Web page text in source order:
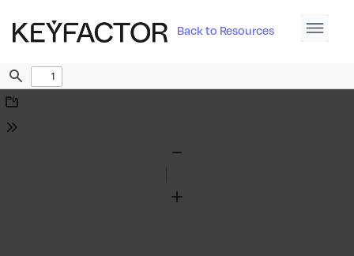
Back to Resources
Find
Download
Tools
Zoom